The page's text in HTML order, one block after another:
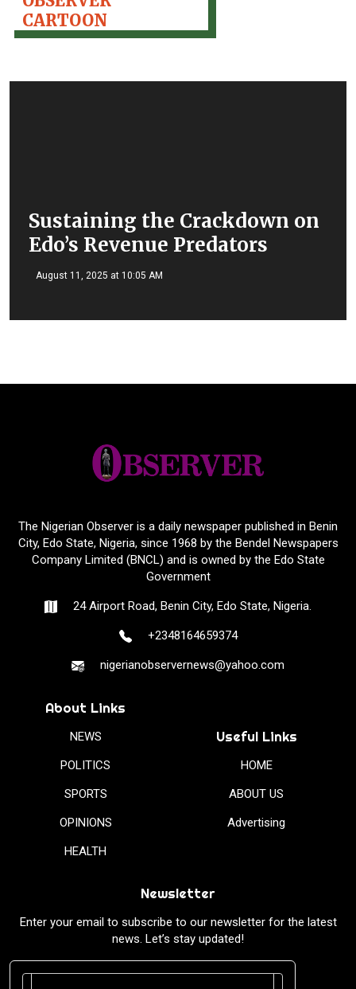
CARTOON
Sustaining the Crackdown on
Edo’s Revenue Predators
August 11, 2025 at 10:05 AM
The Nigerian Observer is a daily newspaper published in Benin
City, Edo State, Nigeria, since 1968 by the Bendel Newspapers
Company Limited (BNCL) and is owned by the Edo State
Government
24 Airport Road, Benin City, Edo State, Nigeria.
+2348164659374
nigerianobservernews@yahoo.com
About Links
NEWS
POLITICS
SPORTS
OPINIONS
HEALTH
Useful Links
HOME
ABOUT US
Advertising
Newsletter
Enter your email to subscribe to our newsletter for the latest
news. Let’s stay updated!